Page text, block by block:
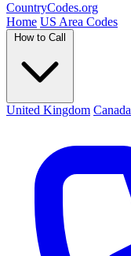
CountryCodes.org
Home US Area Codes
How to Call
United Kingdom Canada